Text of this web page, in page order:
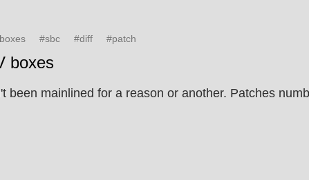
#sbc #diff #patch
boxes
mainlined for a reason or another. Patches